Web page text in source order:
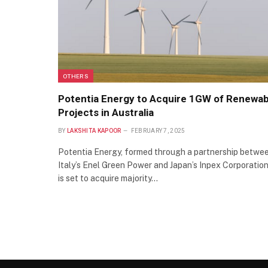
OTHERS
Potentia Energy to Acquire 1GW of
Projects in Australia
BY LAKSHITA KAPOOR FEBRUARY 7, 2025
Potentia Energy, formed through a partnership
Italy’s Enel Green Power and Japan’s Inpex
is set to acquire majority…